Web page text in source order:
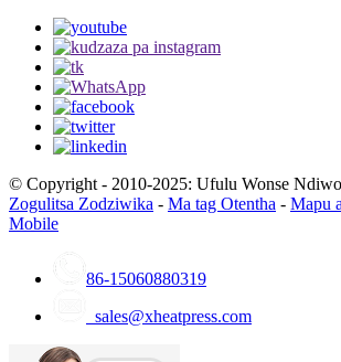
© Copyright - 2010-2025: Ufulu Wonse
Zogulitsa Zodziwika - Ma tag Otentha - Mapu
Mobile
86-15060880319
sales@xheatpress.com